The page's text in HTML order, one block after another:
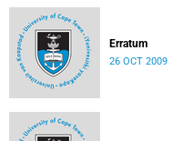
Erratum
26 OCT 2009